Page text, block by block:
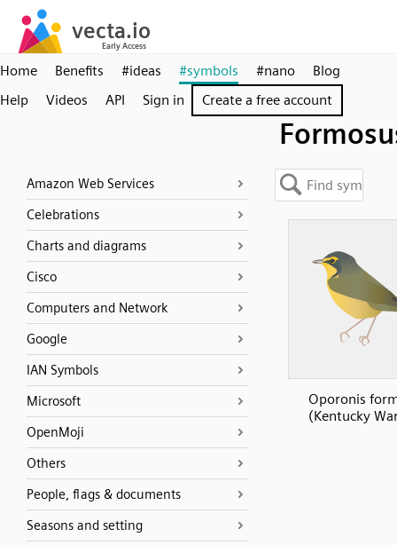
Home Benefits #ideas #symbols #nano
Blog
Help
Videos API Sign in Create a free account
Amazon Web Services
Celebrations
Charts and diagrams
Cisco
Computers and Network
Google
IAN Symbols
Microsoft
OpenMoji
Others
People, flags & documents
Seasons and setting
Oporonis
(Kentucky